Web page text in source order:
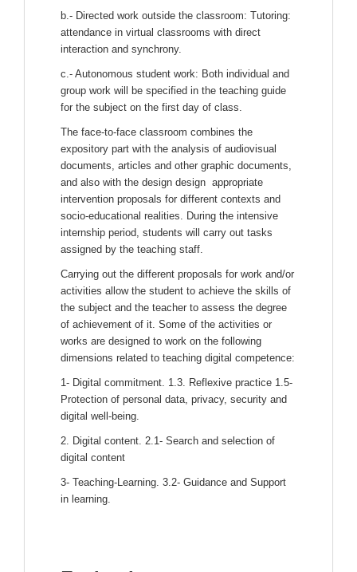
b.- Directed work outside the classroom: Tutoring:
attendance in virtual classrooms with direct
interaction and synchrony.
c.- Autonomous student work: Both individual and
group work will be specified in the teaching guide
for the subject on the first day of class.
The face-to-face classroom combines the
expository part with the analysis of audiovisual
documents, articles and other graphic documents,
and also with the design design appropriate
intervention proposals for different contexts and
socio-educational realities. During the intensive
internship period, students will carry out tasks
assigned by the teaching staff.
Carrying out the different proposals for work and/or
activities allow the student to achieve the skills of
the subject and the teacher to assess the degree
of achievement of it. Some of the activities or
works are designed to work on the following
dimensions related to teaching digital competence:
1- Digital commitment. 1.3. Reflexive practice 1.5-
Protection of personal data, privacy, security and
digital well-being.
2. Digital content. 2.1- Search and selection of
digital content
3- Teaching-Learning. 3.2- Guidance and Support
in learning.